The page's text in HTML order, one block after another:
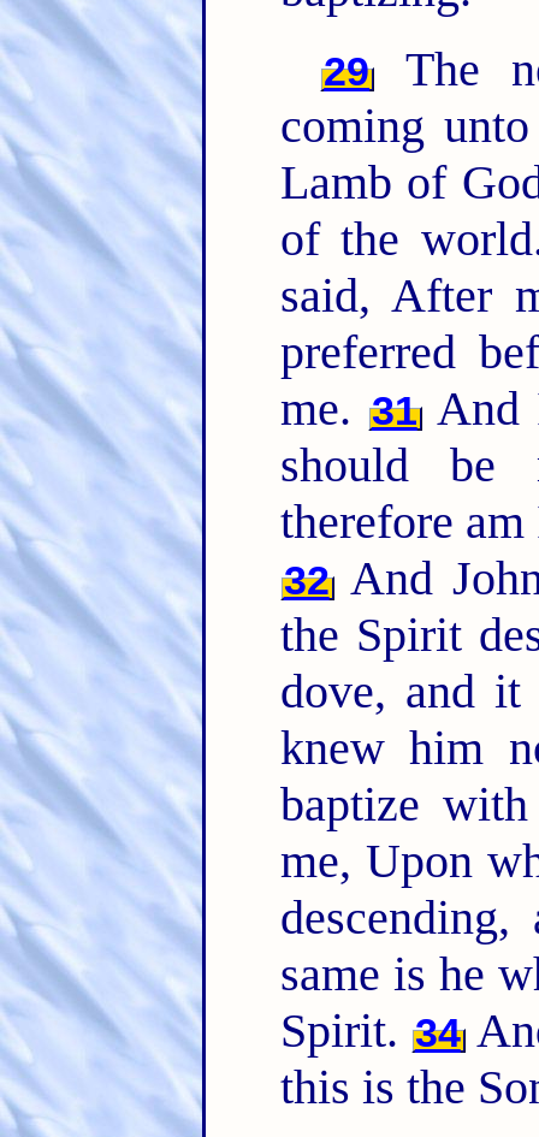
29
The
coming
Lamb of
of the
said, After
preferred
me. 31And
should be
therefore
32And
the Spirit
dove, and
knew him
baptize
me, Upon
same is he
Spirit. 34
this is the